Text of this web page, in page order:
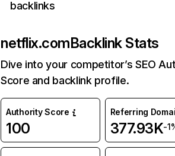
backlinks
netflix.comBacklink Stats
Dive into your competitor’s SEO
Score and backlink profile.
Authority Score
100
Referring
377.93K-